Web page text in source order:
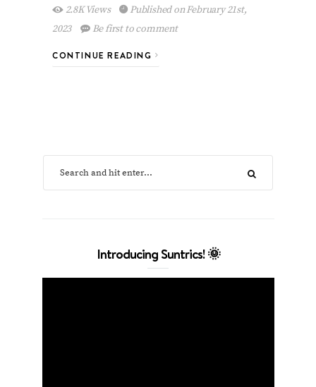
2.8K Views
Published on February 21st,
2023
Be first to comment
CONTINUE READING
Introducing Suntrics! 🌞